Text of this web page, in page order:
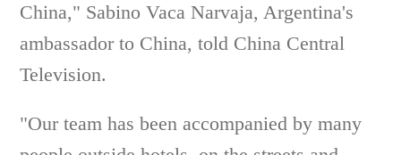
China," Sabino Vaca Narvaja, Argentina's
ambassador to China, told China Central
Television.
"Our team has been accompanied by many